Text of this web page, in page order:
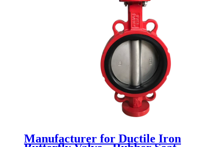
Manufacturer for Ductile Iron